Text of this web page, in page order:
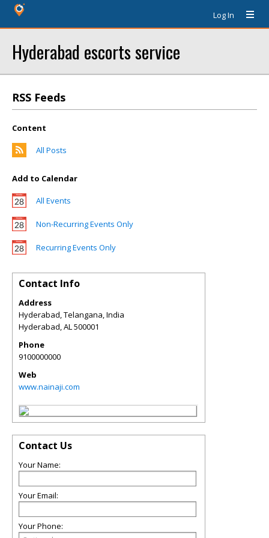
Log In
Hyderabad escorts service
RSS Feeds
Content
All Posts
Add to Calendar
All Events
Non-Recurring Events Only
Recurring Events Only
Contact Info
Address
Hyderabad, Telangana, India
Hyderabad,AL500001
Phone
9100000000
Web
www.nainaji.com
Contact Us
Your Name:
Your Email:
Your Phone: